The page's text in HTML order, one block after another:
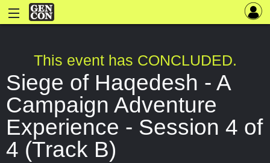
This event has CONCLUDED.
Siege of Haqedesh - A
Campaign Adventure
Experience - Session 4 of
4 (Track B)